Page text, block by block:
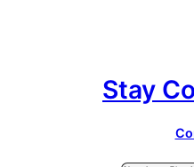
Stay